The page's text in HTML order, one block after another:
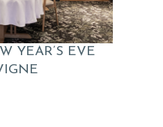
YEAR’S EVE